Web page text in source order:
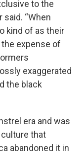
to the
said. “When
kind of as their
expense of
exaggerated
the black
era and was
that
abandoned it in